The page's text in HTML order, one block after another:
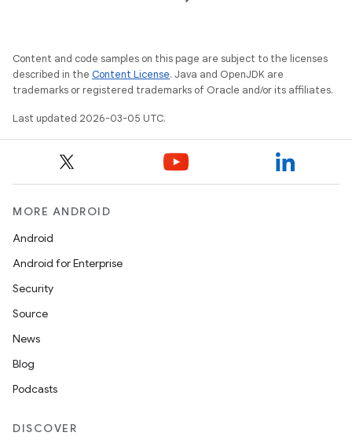
Content and code samples on this page are subject to the licenses
described in the Content License. Java and OpenJDK are
trademarks or registered trademarks of Oracle and/or its affiliates.
Last updated 2026-03-05 UTC.
MORE ANDROID
Android
Android for Enterprise
Security
Source
News
Blog
Podcasts
DISCOVER